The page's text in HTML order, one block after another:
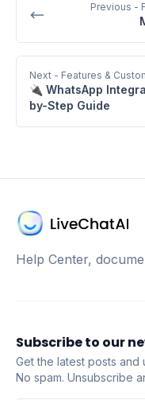
Previous -
Next - Features &
🔌 WhatsApp
by-Step Guide
Help Center,
Subscribe to our
Get the latest posts
No spam. Unsubscribe